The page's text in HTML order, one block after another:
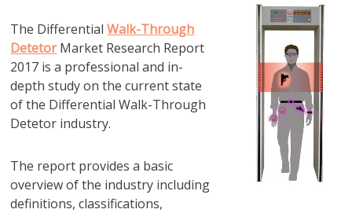
The DifferentialWalk-Through
DetetorMarket Research Report
2017 is a professional and in-
depth study on the current state
of the Differential Walk-Through
Detetor industry.
The report provides a basic
overview of the industry including
definitions, classifications,